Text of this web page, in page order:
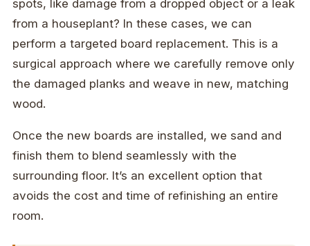
spots, like damage from a dropped object or a leak
from a houseplant? In these cases, we can
perform a targeted board replacement. This is a
surgical approach where we carefully remove only
the damaged planks and weave in new, matching
wood.
Once the new boards are installed, we sand and
finish them to blend seamlessly with the
surrounding floor. It’s an excellent option that
avoids the cost and time of refinishing an entire
room.